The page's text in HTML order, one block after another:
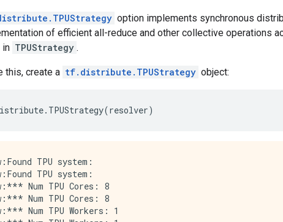
option implements synchronous
of efficient all-reduce and other collective operations
in TPUStrategy .
this, create a tf.distribute.TPUStrategy object:
. TPUStrategy(resolver)
TPU system:
TPU system:
Num TPU Cores: 8
Num TPU Cores: 8
Num TPU Workers: 1